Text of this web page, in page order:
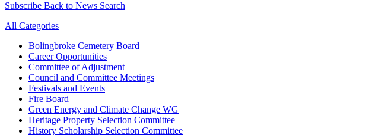
Subscribe Back to News Search
All Categories
Bolingbroke Cemetery Board
Career Opportunities
Committee of Adjustment
Council and Committee Meetings
Festivals and Events
Fire Board
Green Energy and Climate Change WG
Heritage Property Selection Committee
History Scholarship Selection Committee